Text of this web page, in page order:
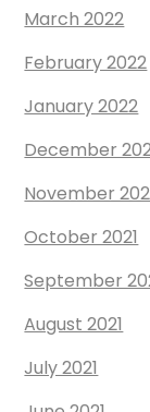
March 2022
February 2022
January 2022
December
November
October 2021
September
August 2021
July 2021